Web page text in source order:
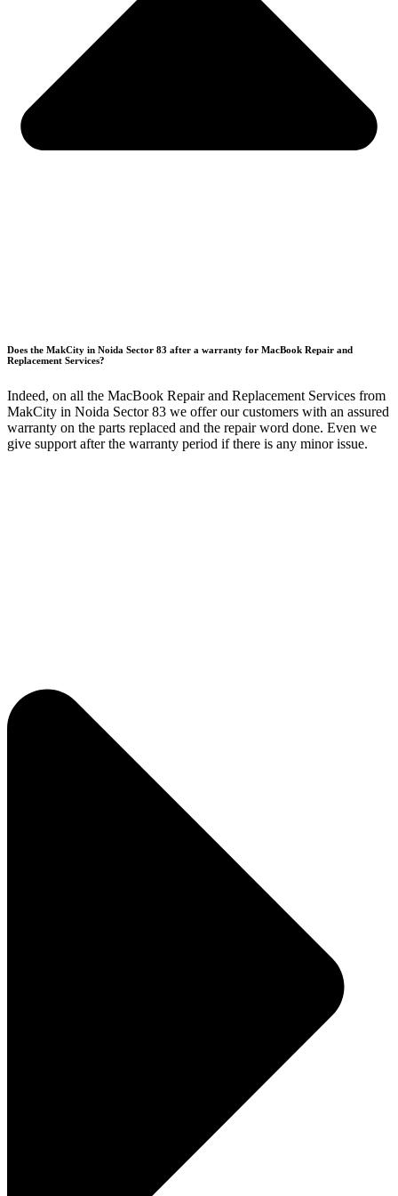
Does the MakCity in Noida Sector 83 after a warranty for MacBook Repair and
Replacement Services?
Indeed, on all the MacBook Repair and Replacement Services from
MakCity in Noida Sector 83 we offer our customers with an assured
warranty on the parts replaced and the repair word done. Even we
give support after the warranty period if there is any minor issue.